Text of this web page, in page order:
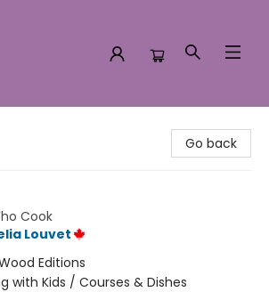
Go back
Cook
Louvet
Editions
with Kids / Courses & Dishes